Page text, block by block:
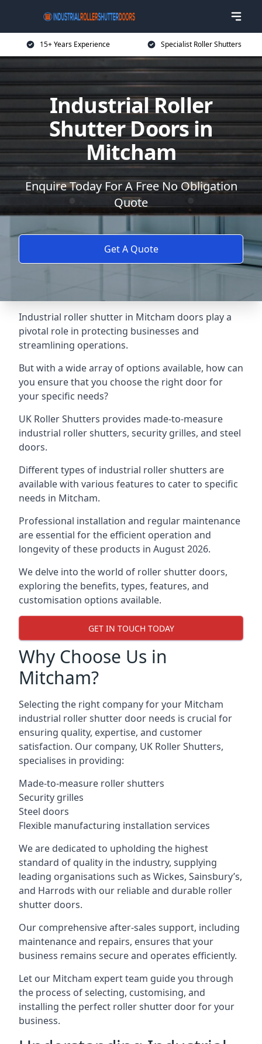
15+ Years Experience Specialist Roller Shutters
Industrial Roller
Shutter Doors in
Mitcham
Enquire Today For A Free No Obligation
Quote
Get A Quote
Industrial roller shutter in Mitcham doors play a
pivotal role in protecting businesses and
streamlining operations.
But with a wide array of options available, how can
you ensure that you choose the right door for
your specific needs?
UK Roller Shutters provides made-to-measure
industrial roller shutters, security grilles, and steel
doors.
Different types of industrial roller shutters are
available with various features to cater to specific
needs in Mitcham.
Professional installation and regular maintenance
are essential for the efficient operation and
longevity of these products in August 2026.
We delve into the world of roller shutter doors,
exploring the benefits, types, features, and
customisation options available.
GET IN TOUCH TODAY
Why Choose Us in
Mitcham?
Selecting the right company for your Mitcham
industrial roller shutter door needs is crucial for
ensuring quality, expertise, and customer
satisfaction. Our company, UK Roller Shutters,
specialises in providing:
Made-to-measure roller shutters
Security grilles
Steel doors
Flexible manufacturing installation services
We are dedicated to upholding the highest
standard of quality in the industry, supplying
leading organisations such as Wickes, Sainsbury’s,
and Harrods with our reliable and durable roller
shutter doors.
Our comprehensive after-sales support, including
maintenance and repairs, ensures that your
business remains secure and operates efficiently.
Let our Mitcham expert team guide you through
the process of selecting, customising, and
installing the perfect roller shutter door for your
business.